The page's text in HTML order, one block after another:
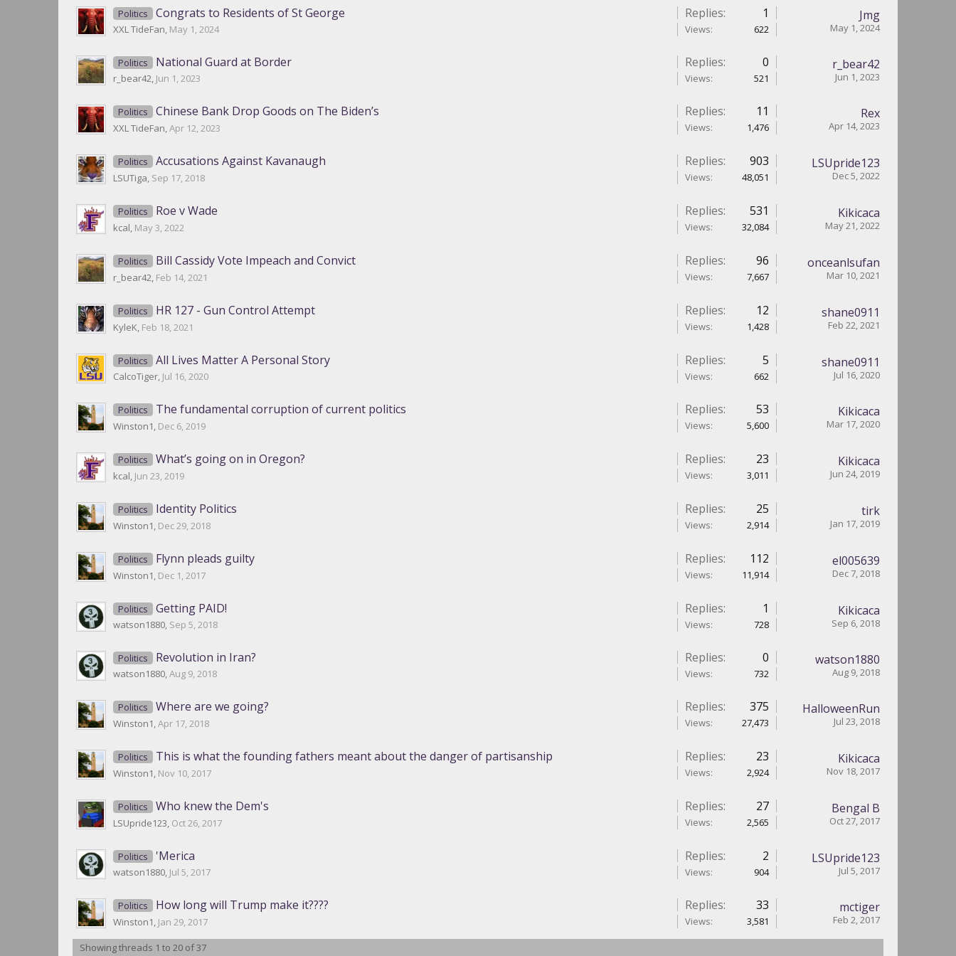
Politics Congrats to Residents of St George
XXL TideFan, May 1, 2024
Replies: 1
Views: 622
Jmg
May 1, 2024
Politics National Guard at Border
r_bear42, Jun 1, 2023
Replies: 0
Views: 521
r_bear42
Jun 1, 2023
Politics Chinese Bank Drop Goods on The Biden’s
XXL TideFan,Apr 12, 2023
Replies: 11
Views: 1,476
Rex
Apr 14, 2023
Politics Accusations Against Kavanaugh
LSUTiga, Sep 17, 2018
Replies: 903
Views: 48,051
LSUpride123
Dec 5, 2022
Politics Roe v Wade
kcal, May 3, 2022
Replies: 531
Views: 32,084
Kikicaca
May 21, 2022
Politics Bill Cassidy Vote Impeach and Convict
r_bear42, Feb 14, 2021
Replies: 96
Views: 7,667
onceanlsufan
Mar 10, 2021
Politics HR 127 - Gun Control Attempt
KyleK, Feb 18, 2021
Replies: 12
Views: 1,428
shane0911
Feb 22, 2021
Politics All Lives Matter A Personal Story
CalcoTiger, Jul 16, 2020
Replies: 5
Views: 662
shane0911
Jul 16, 2020
Politics The fundamental corruption of current politics
Winston1, Dec 6, 2019
Replies: 53
Views: 5,600
Kikicaca
Mar 17, 2020
Politics What’s going on in Oregon?
kcal, Jun 23, 2019
Replies: 23
Views: 3,011
Kikicaca
Jun 24, 2019
Politics Identity Politics
Winston1, Dec 29, 2018
Replies: 25
Views: 2,914
tirk
Jan 17, 2019
Politics Flynn pleads guilty
Winston1, Dec 1, 2017
Replies: 112
Views: 11,914
el005639
Dec 7, 2018
Politics Getting PAID!
watson1880, Sep 5, 2018
Replies: 1
Views: 728
Kikicaca
Sep 6, 2018
Politics Revolution in Iran?
watson1880,Aug 9, 2018
Replies: 0
Views: 732
watson1880
Aug 9, 2018
Politics Where are we going?
Winston1,Apr 17, 2018
Replies: 375
Views: 27,473
HalloweenRun
Jul 23, 2018
Politics This is what the founding fathers meant about the danger of partisanship
Winston1, Nov 10, 2017
Replies: 23
Views: 2,924
Kikicaca
Nov 18, 2017
Politics Who knew the Dem's
LSUpride123, Oct 26, 2017
Replies: 27
Views: 2,565
Bengal B
Oct 27, 2017
Politics 'Merica
watson1880, Jul 5, 2017
Replies: 2
Views: 904
LSUpride123
Jul 5, 2017
Politics How long will Trump make it????
Winston1, Jan 29, 2017
Replies: 33
Views: 3,581
mctiger
Feb 2, 2017
Showing threads 1 to 20 of 37